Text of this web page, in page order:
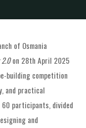
of Osmania
on 28th April 2025
building competition
and practical
participants, divided
and